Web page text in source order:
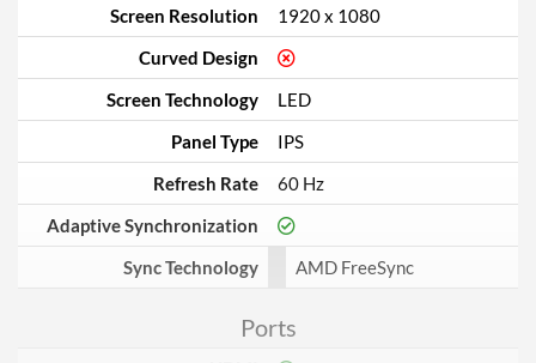
Screen Resolution
1920 x 1080
Curved Design
Screen Technology
LED
Panel Type
IPS
Refresh Rate
60 Hz
Adaptive Synchronization
Sync Technology
AMD FreeSync
Ports